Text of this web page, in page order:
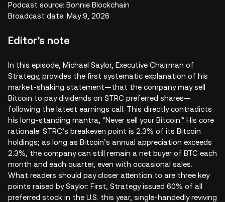
Podcast source: Bonnie Blockchain
Broadcast date: May 9, 2026
Editor's note
In this episode, Michael Saylor, Executive Chairman of
Strategy, provides the first systematic explanation of his
market-shaking statement—that the company may sell
Bitcoin to pay dividends on STRC preferred shares—
following the latest earnings call. This directly contradicts
his long-standing mantra, “Never sell your Bitcoin.” His core
rationale: STRC’s breakeven point is 2.3% of its Bitcoin
holdings; as long as Bitcoin’s annual appreciation exceeds
2.3%, the company can still remain a net buyer of BTC each
month and each quarter, even with occasional sales.
What readers should pay closer attention to are three key
points raised by Saylor: First, Strategy issued 60% of all
preferred stock in the U.S. this year, single-handedly reviving